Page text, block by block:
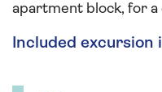
apartment block, for a
Included excursion